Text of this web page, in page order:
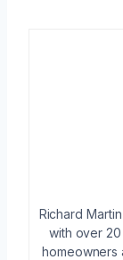
Richard
with over
homeowners